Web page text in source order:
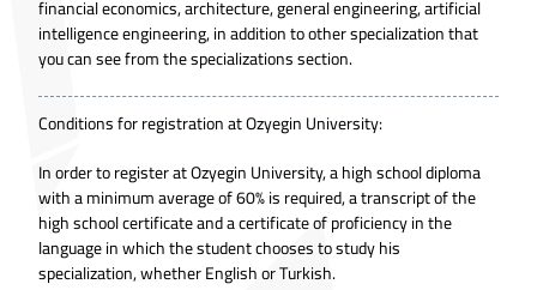
financial economics, architecture, general engineering, artificial
intelligence engineering, in addition to other specialization that
you can see from the specializations section.
Conditions for registration at Ozyegin University:
In order to register at Ozyegin University, a high school diploma
with a minimum average of 60% is required, a transcript of the
high school certificate and a certificate of proficiency in the
language in which the student chooses to study his
specialization, whether English or Turkish.